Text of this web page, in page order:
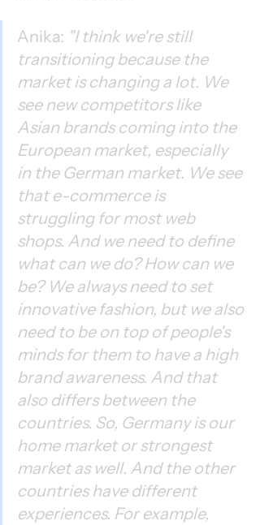
Anika: "I think we're still
transitioning because the
market is changing a lot. We
see new competitors like
Asian brands coming into the
European market, especially
in the German market. We see
that e-commerce is
struggling for most web
shops. And we need to define
what can we do? How can we
be? We always need to set
innovative fashion, but we also
need to be on top of people's
minds for them to have a high
brand awareness. And that
also differs between the
countries. So, Germany is our
home market or strongest
market as well. And the other
countries have different
experiences. For example,